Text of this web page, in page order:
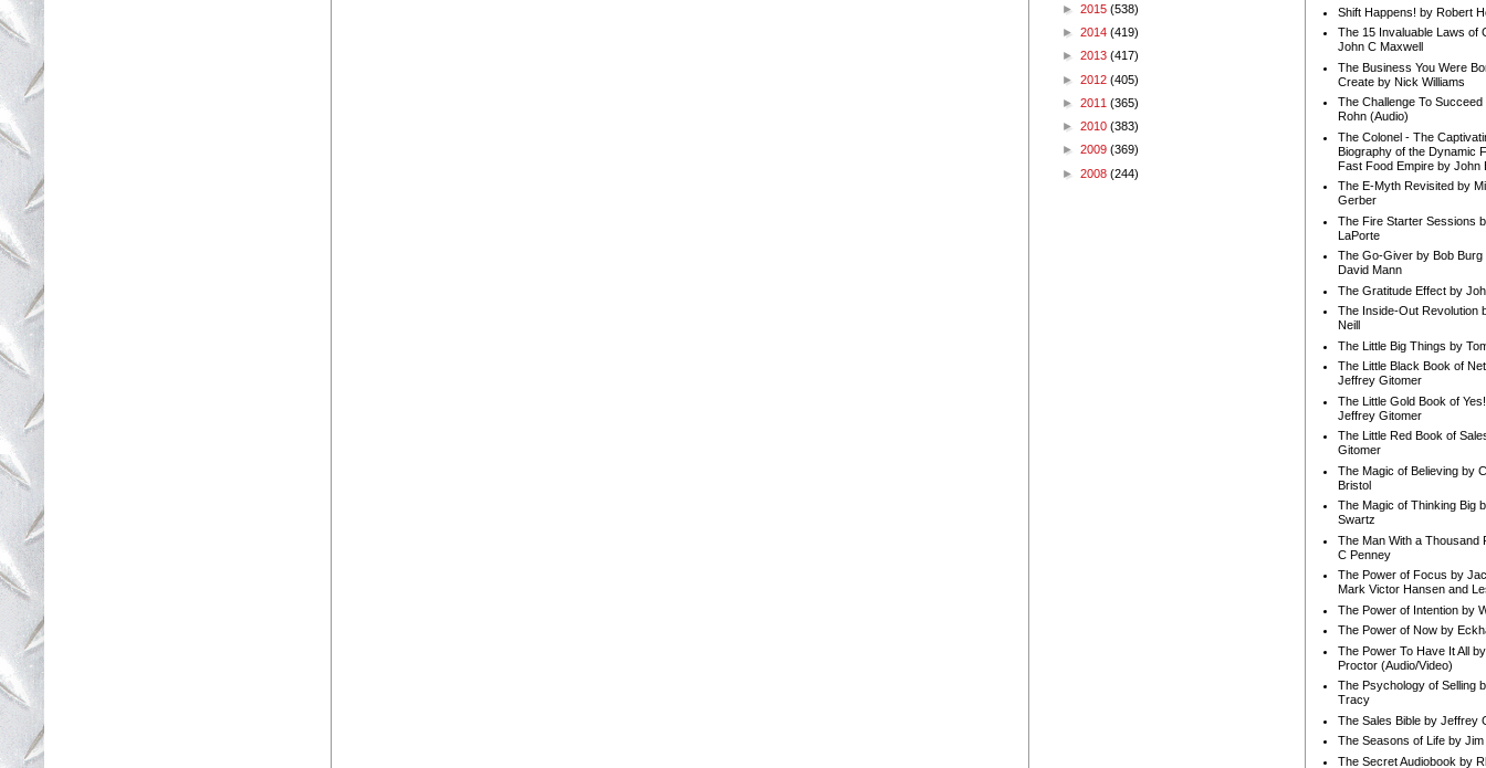
► 2015 (538)
► 2014 (419)
► 2013 (417)
► 2012 (405)
► 2011 (365)
► 2010 (383)
► 2009 (369)
► 2008 (244)
Shift Happens! by Robert
The 15 Invaluable Laws of
John C Maxwell
The Business You Were
Create by Nick Williams
The Challenge To Succeed
Rohn (Audio)
The Colonel - The
Biography of the Dynamic
Fast Food Empire by John
The E-Myth Revisited by
Gerber
The Fire Starter Sessions
LaPorte
The Go-Giver by Bob Burg
David Mann
The Gratitude Effect by
The Inside-Out Revolution
Neill
The Little Big Things by
The Little Black Book of
Jeffrey Gitomer
The Little Gold Book of
Jeffrey Gitomer
The Little Red Book of
Gitomer
The Magic of Believing by
Bristol
The Magic of Thinking Big
Swartz
The Man With a Thousand
C Penney
The Power of Focus by
Mark Victor Hansen and
The Power of Intention by
The Power of Now by
The Power To Have It All
Proctor (Audio/Video)
The Psychology of Selling
Tracy
The Sales Bible by Jeffrey
The Seasons of Life by Jim
The Secret Audiobook by